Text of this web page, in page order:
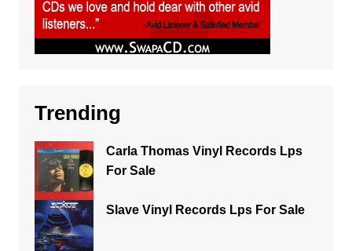
Trending
Carla Thomas Vinyl Records Lps
For Sale
Slave Vinyl Records Lps For Sale